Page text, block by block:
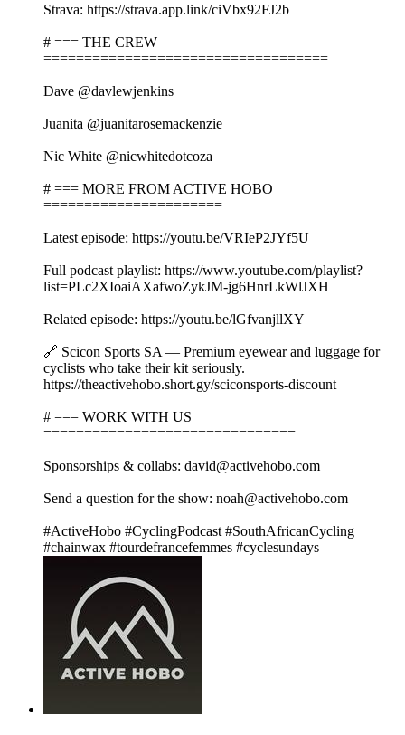
Strava: https://strava.app.link/ciVbx92FJ2b
# === THE CREW
===================================
Dave @davlewjenkins
Juanita @juanitarosemackenzie
Nic White @nicwhitedotcoza
# === MORE FROM ACTIVE HOBO
======================
Latest episode: https://youtu.be/VRIeP2JYf5U
Full podcast playlist: https://www.youtube.com/playlist?
list=PLc2XIoaiAXafwoZykJM-jg6HnrLkWlJXH
Related episode: https://youtu.be/lGfvanjllXY
🔗 Scicon Sports SA — Premium eyewear and luggage for
cyclists who take their kit seriously.
https://theactivehobo.short.gy/sciconsports-discount
# === WORK WITH US
===============================
Sponsorships & collabs: david@activehobo.com
Send a question for the show: noah@activehobo.com
#ActiveHobo #CyclingPodcast #SouthAfricanCycling
#chainwax #tourdefrancefemmes #cyclesundays